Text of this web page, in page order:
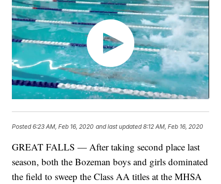
Posted6:23 AM, Feb 16, 2020 and last updated 8:12 AM, Feb 16, 2020
GREAT FALLS — After taking second place last
season, both the Bozeman boys and girls dominated
the field to sweep the Class AA titles at the MHSA